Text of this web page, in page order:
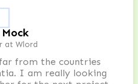
at Wlord
from the countries
I am really looking